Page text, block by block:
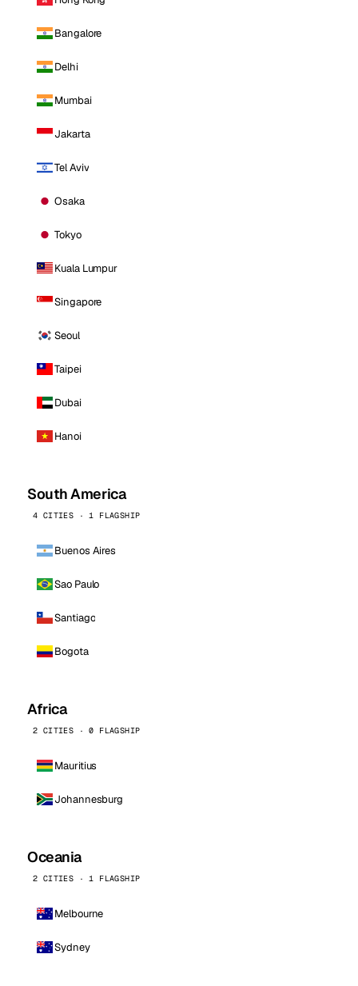
Bangalore
Delhi
Mumbai
Jakarta
Tel Aviv
Osaka
Tokyo
Kuala Lumpur
Singapore
Seoul
Taipei
Dubai
Hanoi
South America
4 CITIES · 1 FLAGSHIP
Buenos Aires
Sao Paulo
Santiago
Bogota
Africa
2 CITIES · 0 FLAGSHIP
Mauritius
Johannesburg
Oceania
2 CITIES · 1 FLAGSHIP
Melbourne
Sydney